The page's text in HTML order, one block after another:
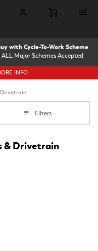
ALL Major Schemes Accepted
with Cycle-To-Work Scheme
INFO
Filters
& Drivetrain